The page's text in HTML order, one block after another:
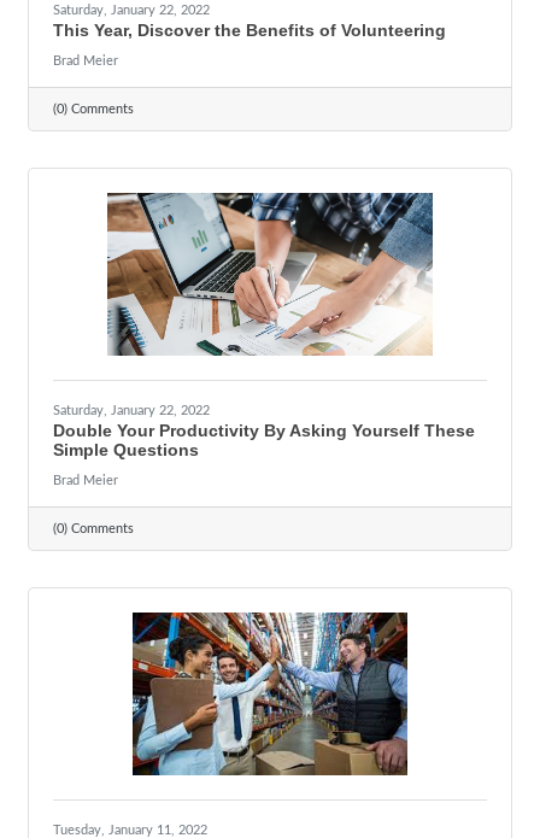
Saturday, January 22, 2022
This Year, Discover the Benefits of Volunteering
Brad Meier
(0) Comments
Saturday, January 22, 2022
Double Your Productivity By Asking Yourself These
Simple Questions
Brad Meier
(0) Comments
Tuesday, January 11, 2022